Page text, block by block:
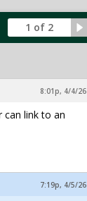
1 of 2
8:01p, 4/4/26
can link to an
7:19p, 4/5/26